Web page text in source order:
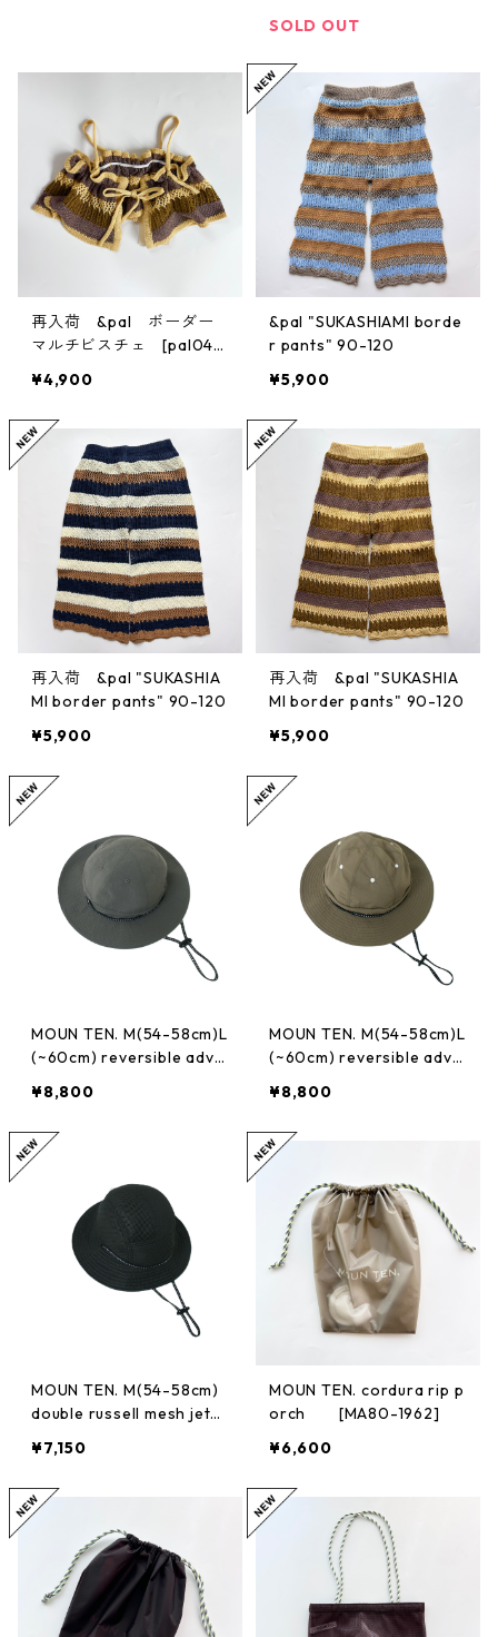
SOLD OUT
再入荷 &pal ボーダー
マルチビスチェ [pal045
¥4,900
&pal "SUKASHIAMI borde
r pants" 90-120
¥5,900
再入荷 &pal "SUKASHIA
MI border pants" 90-120
¥5,900
再入荷 &pal "SUKASHIA
MI border pants" 90-120
¥5,900
MOUN TEN. M(54-58cm)L
(~60cm) reversible adve
A78-1957a]
¥8,800
MOUN TEN. M(54-58cm)L
(~60cm) reversible adve
A78-1957a]
¥8,800
MOUN TEN. M(54-58cm)
double russell mesh jeth
¥7,150
MOUN TEN. cordura rip p
orch [MA80-1962]
¥6,600